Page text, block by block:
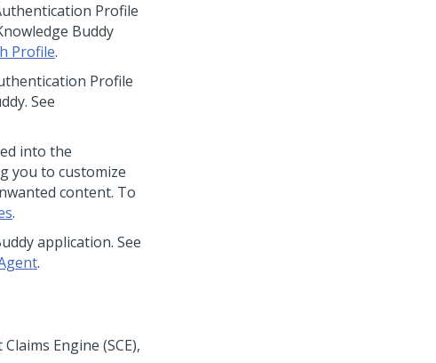
Profile
Buddy
Profile.
Profile
See
into the
you to customize
content. To
.
application. See
.
Engine (SCE),